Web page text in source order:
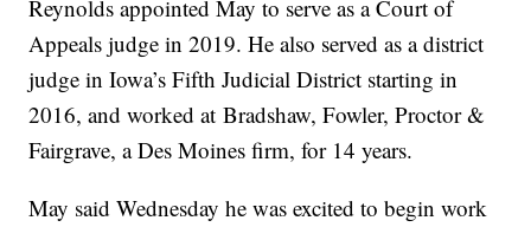
Reynolds appointed May to serve as a Court of
Appeals judge in 2019. He also served as a district
judge in Iowa’s Fifth Judicial District starting in
2016, and worked at Bradshaw, Fowler, Proctor &
Fairgrave, a Des Moines firm, for 14 years.
May said Wednesday he was excited to begin work